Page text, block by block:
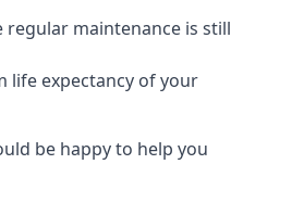
regular maintenance is still
life expectancy of your
be happy to help you